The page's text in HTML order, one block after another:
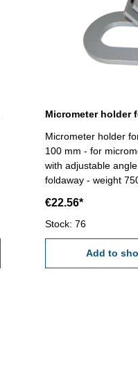
Micrometer holder
100 mm - for
with adjustable
foldaway - weight
€22.56*
Stock: 76
Add to